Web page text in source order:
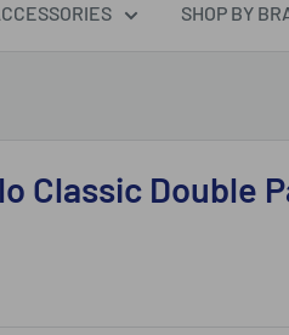
SHOP BY
Classic Double